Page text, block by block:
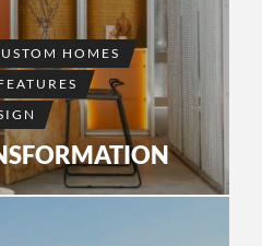
HOMES